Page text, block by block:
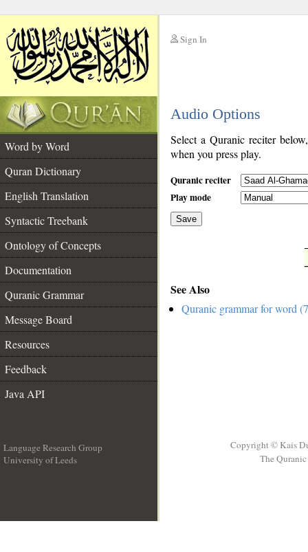
Sign In
Audio Options
Word by Word
Quran Dictionary
English Translation
Syntactic Treebank
Ontology of Concepts
Documentation
Quranic Grammar
Message Board
Resources
Feedback
Java API
Select a Quranic reciter
when you press play.
Quranic reciter
Play mode
Save
See Also
Quranic grammar for word
Language Research Group
University of Leeds
Copyright © Kais
The